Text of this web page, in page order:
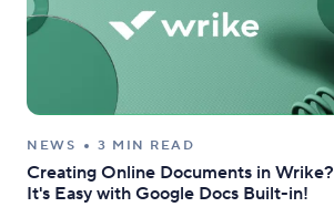
NEWS 3 MIN READ
Creating Online Documents in Wrike?
It's Easy with Google Docs Built-in!